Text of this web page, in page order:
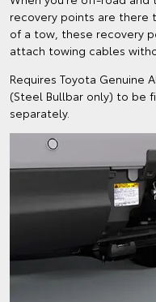
recovery points are there
of a tow, these recovery
attach towing cables
Requires Toyota Genuine
(Steel Bullbar only) to be
separately.